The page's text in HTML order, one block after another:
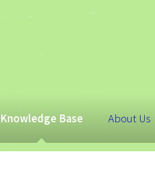
Knowledge Base About Us